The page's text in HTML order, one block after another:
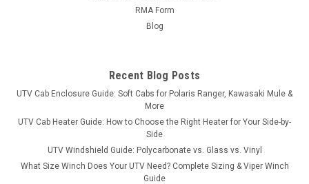
Kymco 500 Vinyl Windshield/Top/Rear Window ComboThe 3
Back Panel. The modular design allows all sections to work
$429.95
CHOOSE OPTIONS
RMA Form
Blog
Recent Blog Posts
UTV Cab Enclosure Guide: Soft Cabs for Polaris Ranger, Kawasaki Mule &
More
UTV Cab Heater Guide: How to Choose the Right Heater for Your Side-by-
Side
UTV Windshield Guide: Polycarbonate vs. Glass vs. Vinyl
What Size Winch Does Your UTV Need? Complete Sizing & Viper Winch
Guide